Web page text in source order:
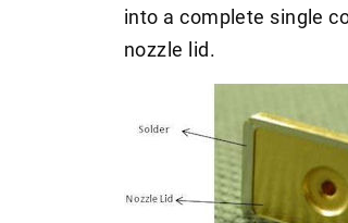
into a complete single
nozzle lid.